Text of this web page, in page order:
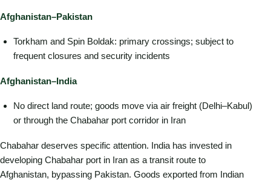
Afghanistan–Pakistan
Torkham and Spin Boldak: primary crossings; subject to
frequent closures and security incidents
Afghanistan–India
No direct land route; goods move via air freight (Delhi–Kabul)
or through the Chabahar port corridor in Iran
Chabahar deserves specific attention. India has invested in
developing Chabahar port in Iran as a transit route to
Afghanistan, bypassing Pakistan. Goods exported from Indian